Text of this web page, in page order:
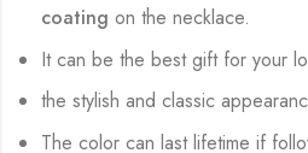
coatingon the necklace.
It can be the best gift for your
the stylish and classic
The color can last lifetime if